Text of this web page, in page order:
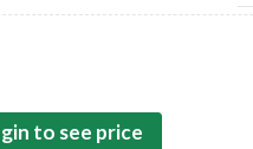
to see price